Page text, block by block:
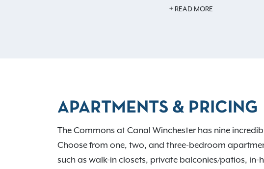
to relax at home, enjoy our shimmering swimming
Winchester your new home? Contact us
and talk to
READ MORE
APARTMENTS & PRICING
The Commons at Canal Winchester has nine
Choose from one, two, and three-bedroom
such as walk-in closets, private balconies/patios, in-